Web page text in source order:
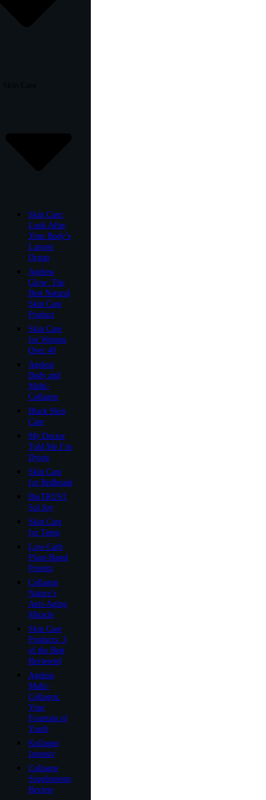
Skin Care:
Look After
Your Body’s
Largest
Organ
Ageless
Glow: The
Best Natural
Skin Care
Product
Skin Care
for Women
Over 40
Ageless
Body and
Multi-
Collagen
Black Skin
Care
My Doctor
Told Me I’m
Dying
Skin Care
for Redheads
BioTRUST
Sol Joy
Skin Care
for Teens
Low-Carb
Plant-Based
Protein
Collagen
Nature’s
Anti-Aging
Miracle
Skin Care
Products: 3
of the Best
Reviewed
Ageless
Multi-
Collagen:
Your
Fountain of
Youth
Kollagen
Intensiv
Collagen
Supplements
Review